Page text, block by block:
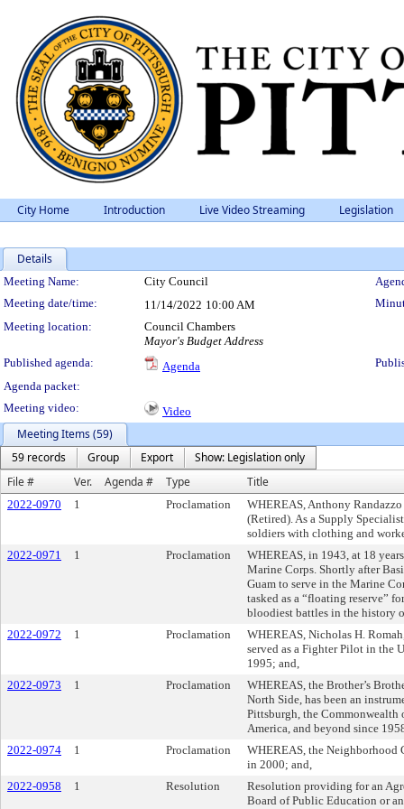
City Home Introduction Live Video Streaming Legislation
Details
Meeting Details
Meeting Name: City Council
Meeting date/time:
11/14/2022 10:00 AM
Meeting location:
Council Chambers
Mayor's Budget Address
Published agenda:
Agenda
Agenda packet:
Meeting video:
Video
Meeting Items (59)
59 records
Group Export
Show: Legislation only
File #
Ver. Agenda # Type Title
2022-0970 1 Proclamation
WHEREAS, Anthony
(Retired). As a Supply
soldiers with clothing and
2022-0971
1 Proclamation
WHEREAS, in 1943, at 18
Marine Corps. Shortly after
Guam to serve in the Marine
tasked as a “floating reserve”
bloodiest battles in the history
2022-0972
1 Proclamation
WHEREAS, Nicholas H.
served as a Fighter Pilot in the
1995; and,
2022-0973
1 Proclamation
WHEREAS, the Brother’s
North Side, has been an
Pittsburgh, the Commonwealth
America, and beyond since
2022-0974
1 Proclamation
WHEREAS, the Neighborhood
in 2000; and,
2022-0958
1 Resolution
Resolution providing for an
Board of Public Education or